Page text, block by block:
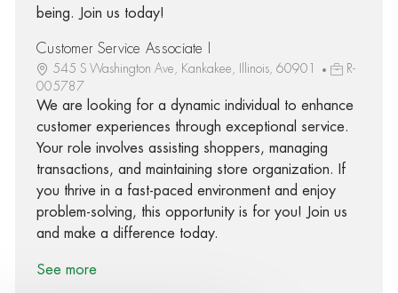
being. Join us today!
Customer Service Associate I
545 S Washington Ave, Kankakee, Illinois, 60901
R-
005787
We are looking for a dynamic individual to enhance
customer experiences through exceptional service.
Your role involves assisting shoppers, managing
transactions, and maintaining store organization. If
you thrive in a fast-paced environment and enjoy
problem-solving, this opportunity is for you! Join us
and make a difference today.
See more